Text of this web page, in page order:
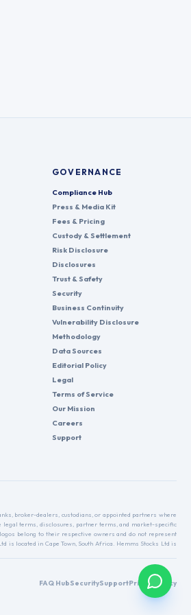
GOVERNANCE
Compliance Hub
Press & Media Kit
Fees & Pricing
Custody & Settlement
Risk Disclosure
Disclosures
Trust & Safety
Security
Business Continuity
Vulnerability Disclosure
Methodology
Data Sources
Editorial Policy
Legal
Terms of Service
Our Mission
Careers
Support
broker-dealers, custodians, or appointed partners where
legal terms, disclosures, partner terms, and market-specific
belong to their respective owners and do not represent
is located in Cape Town, South Africa. Hemms Stocks Ltd is
FAQ HubSecuritySupportPrivacy Policy